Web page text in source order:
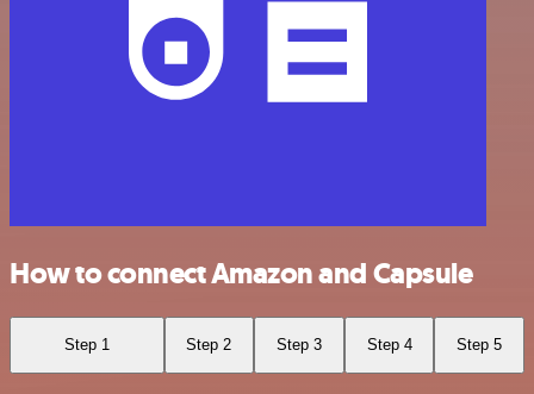
How to connect Amazon and Capsule
Step 1 Step 2 Step 3 Step 4 Step 5